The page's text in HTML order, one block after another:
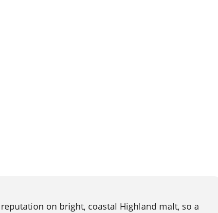
on bright, coastal Highland malt, so a